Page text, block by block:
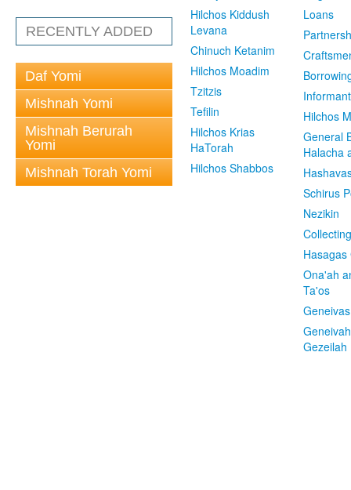
RECENTLY ADDED
Daf Yomi
Mishnah Yomi
Mishnah Berurah
Yomi
Mishnah Torah Yomi
Hilchos Kiddush
Levana
Chinuch Ketanim
Hilchos Moadim
Tzitzis
Tefilin
Hilchos Krias
HaTorah
Hilchos Shabbos
Loans
Informant
Hilchos
General
Halacha
Schirus
Nezikin
Hasagas
Ona'ah
Ta'os
Gezeilah